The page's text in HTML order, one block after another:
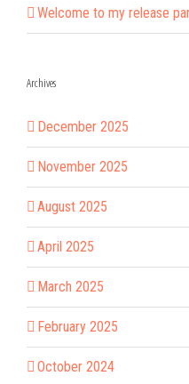
Welcome to my release
Archives
December 2025
November 2025
August 2025
April 2025
March 2025
February 2025
October 2024